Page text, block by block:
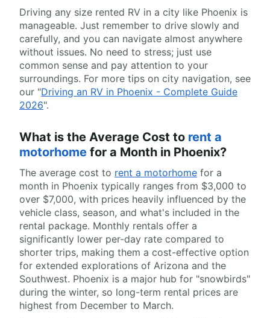
Driving any size rented RV in a city like Phoenix is
manageable. Just remember to drive slowly and
carefully, and you can navigate almost anywhere
without issues. No need to stress; just use
common sense and pay attention to your
surroundings. For more tips on city navigation, see
our "Driving an RV in Phoenix - Complete Guide
2026".
What is the Average Cost to rent a
motorhome for a Month in Phoenix?
The average cost to rent a motorhome for a
month in Phoenix typically ranges from $3,000 to
over $7,000, with prices heavily influenced by the
vehicle class, season, and what's included in the
rental package. Monthly rentals offer a
significantly lower per-day rate compared to
shorter trips, making them a cost-effective option
for extended explorations of Arizona and the
Southwest. Phoenix is a major hub for "snowbirds"
during the winter, so long-term rental prices are
highest from December to March.